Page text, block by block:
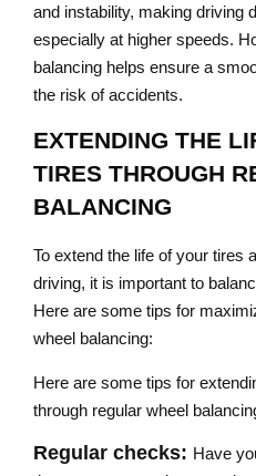
and instability, making driving
especially at higher speeds.
balancing helps ensure a
the risk of accidents.
EXTENDING THE
TIRES THROUGH
BALANCING
To extend the life of your tires
driving, it is important to
Here are some tips for
wheel balancing:
Here are some tips for
through regular wheel
Regular checks: Have